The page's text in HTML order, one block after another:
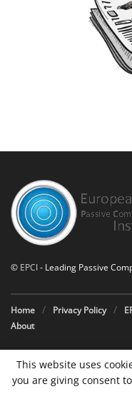
© EPCI- Leading Passive
Home Privacy Policy
About
This website uses
you are giving consent